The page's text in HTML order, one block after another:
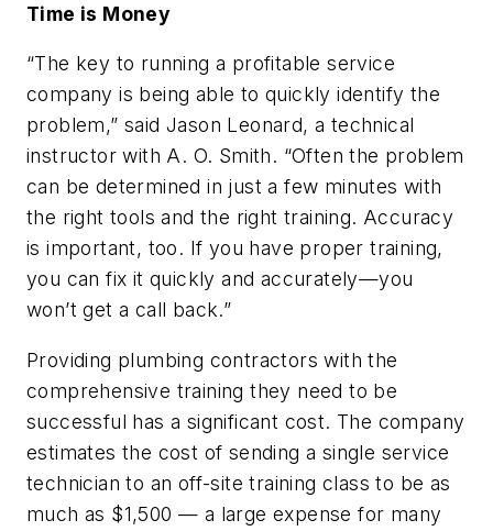
Time is Money
“The key to running a profitable service
company is being able to quickly identify the
problem,” said Jason Leonard, a technical
instructor with A. O. Smith. “Often the problem
can be determined in just a few minutes with
the right tools and the right training. Accuracy
is important, too. If you have proper training,
you can fix it quickly and accurately—you
won’t get a call back.”
Providing plumbing contractors with the
comprehensive training they need to be
successful has a significant cost. The company
estimates the cost of sending a single service
technician to an off-site training class to be as
much as $1,500 — a large expense for many